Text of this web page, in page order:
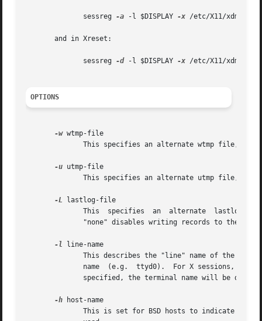
	      sessreg
-a -l $DISPLAY -x /etc/X11/xdm/
       and in Xreset:
	      sessreg
-d -l $DISPLAY -x /etc/X11/xdm/
OPTIONS
-w wtmp-file
-u utmp-file
-L
lastlog-file
-l
line-name
specified, the terminal name will be
-h host-name